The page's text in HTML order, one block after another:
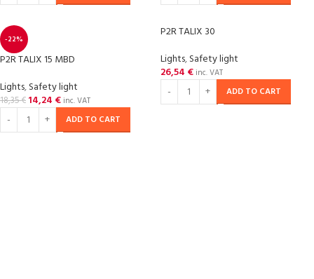
-22%
P2R TALIX 15 MBD
Lights,Safety light
18,35€ 14,24 € inc. VAT
ADD TO CART
P2R TALIX 30
Lights,Safety light
26,54 € inc. VAT
ADD TO CART